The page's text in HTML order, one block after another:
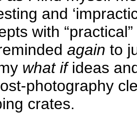
and
with
again to
what ifideas
photography
crates.